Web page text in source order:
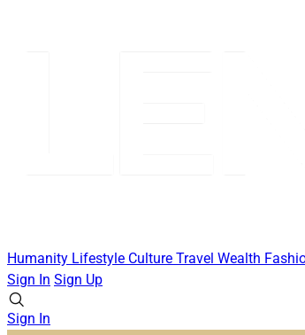
Humanity Lifestyle Culture Travel Wealth
Sign In Sign Up
Sign In